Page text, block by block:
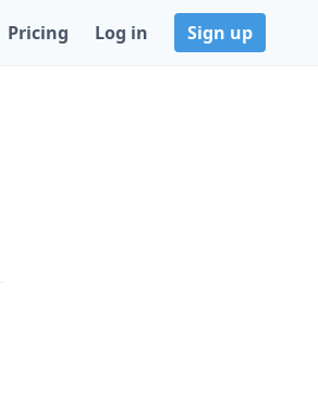
Pricing Log in Sign up